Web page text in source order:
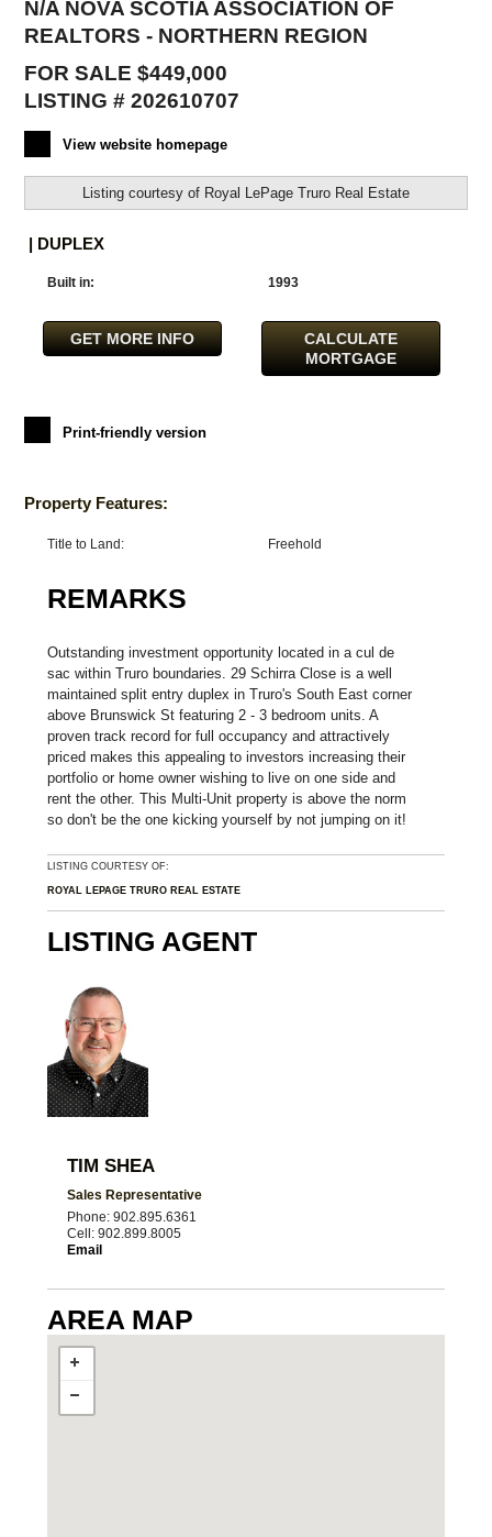
N/A NOVA SCOTIA ASSOCIATION OF
REALTORS - NORTHERN REGION
FOR SALE $449,000
LISTING # 202610707
View website homepage
Listing courtesy of Royal LePage Truro Real Estate
| DUPLEX
Built in: 1993
GET MORE INFO
CALCULATE
MORTGAGE
Print-friendly version
Property Features:
Title to Land: Freehold
REMARKS
Outstanding investment opportunity located in a cul de
sac within Truro boundaries. 29 Schirra Close is a well
maintained split entry duplex in Truro's South East corner
above Brunswick St featuring 2 - 3 bedroom units. A
proven track record for full occupancy and attractively
priced makes this appealing to investors increasing their
portfolio or home owner wishing to live on one side and
rent the other. This Multi-Unit property is above the norm
so don't be the one kicking yourself by not jumping on it!
LISTING COURTESY OF:
ROYAL LEPAGE TRURO REAL ESTATE
LISTING AGENT
TIM SHEA
Sales Representative
Phone: 902.895.6361
Cell: 902.899.8005
Email
AREA MAP